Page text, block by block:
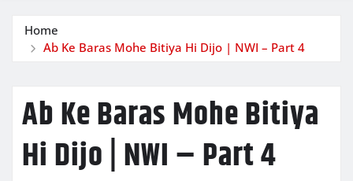
Home
Ab Ke Baras Mohe Bitiya Hi Dijo | NWI – Part 4
Ab Ke Baras Mohe Bitiya
Hi Dijo | NWI – Part 4